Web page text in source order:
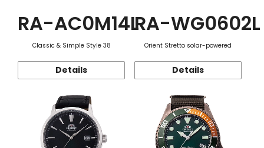
RA-AC0M14L
Classic & Simple Style 38
Details
RA-WG0602L
Orient Stretto solar-powered
Details